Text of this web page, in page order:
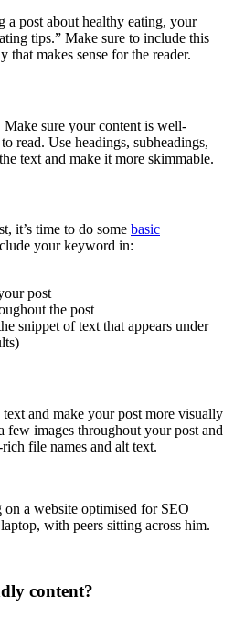
a post about healthy eating, your
tips.” Make sure to include this
makes sense for the reader.
sure your content is well-
read. Use headings, subheadings,
text and make it more skimmable.
it’s time to do some basic
your keyword in:
post
the post
snippet of text that appears under
and make your post more visually
few images throughout your post and
file names and alt text.
content?